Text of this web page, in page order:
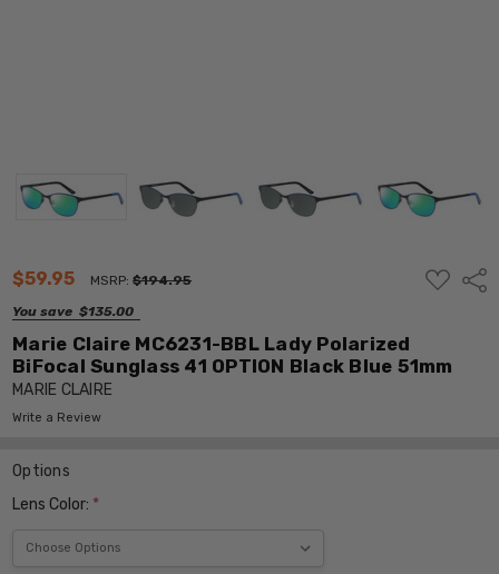
$59.95 MSRP:$194.95
You save $135.00
ADD
TO
Marie Claire MC6231-BBL Lady Polarized
BiFocal Sunglass 41 OPTION Black Blue 51mm
MARIE CLAIRE
Write a Review
Options
Lens Color: *